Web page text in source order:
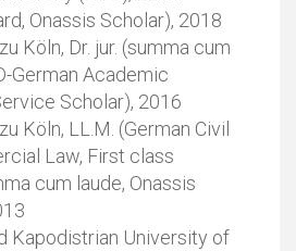
Onassis Scholar), 2018
Köln, Dr. jur. (summa cum
German Academic
Scholar), 2016
Köln, LL.M. (German Civil
Law, First class
cum laude, Onassis
Kapodistrian University of